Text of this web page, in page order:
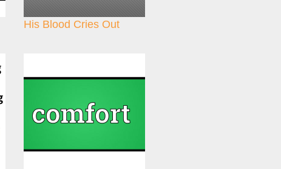
His Blood Cries Out